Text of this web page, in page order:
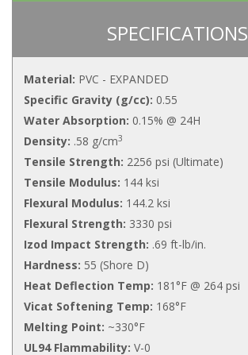
SPECIFICATIONS
Material: PVC - EXPANDED
Specific Gravity (g/cc): 0.55
Water Absorption: 0.15% @ 24H
Density: .58 g/cm3
Tensile Strength: 2256 psi (Ultimate)
Tensile Modulus: 144 ksi
Flexural Modulus: 144.2 ksi
Flexural Strength: 3330 psi
Izod Impact Strength: .69 ft-lb/in.
Hardness: 55 (Shore D)
Heat Deflection Temp: 181°F @ 264 psi
Vicat Softening Temp: 168°F
Melting Point: ~330°F
UL94 Flammability: V-0